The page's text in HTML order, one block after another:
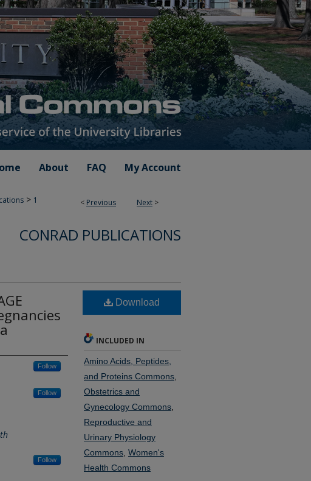
About FAQ My Account
< Previous Next >
> 1
CONRAD PUBLICATIONS
Follow
Follow
Follow
Download
INCLUDED IN
Amino Acids, Peptides,
and Proteins Commons
Obstetrics and
Gynecology Commons
Reproductive and
Urinary Physiology
Commons Women's
Health Commons